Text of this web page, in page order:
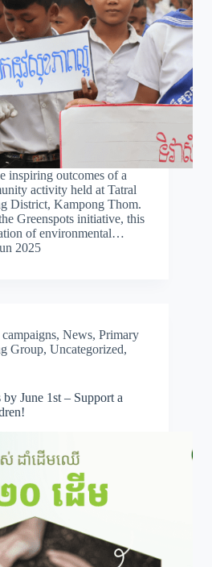
inspiring outcomes of a
activity held at Tatral
District, Kampong Thom.
Greenspots initiative, this
of environmental…
2025
, News, Primary
Group, Uncategorized,
June 1st – Support a